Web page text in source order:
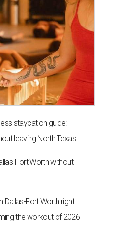
staycation guide:
leaving North Texas
Fort Worth without
Dallas-Fort Worth right
the workout of 2026